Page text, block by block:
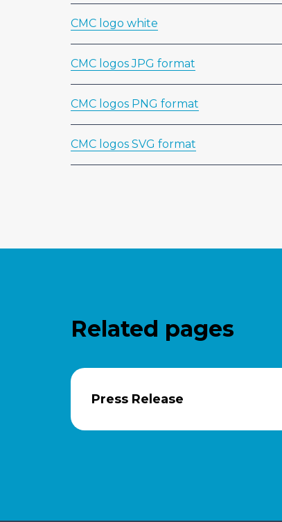
CMC logo white
CMC logos JPG format
CMC logos PNG format
CMC logos SVG format
Related pages
Press Release